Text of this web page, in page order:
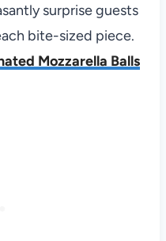
surprise guests
bite-sized piece.
Mozzarella Balls